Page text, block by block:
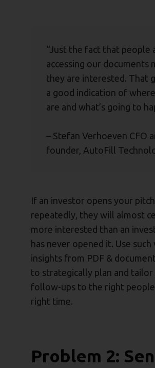
“Just the fact that people
accessing our documents
they are interested. That
a good indication of
are and what’s going to
– Stefan Verhoeven CFO
founder, AutoFill
If an investor opens your
repeatedly, they will almost
more interested than an
has never opened it. Use such
insights from PDF &
to strategically plan and tailor
follow-ups to the right
right time.
Problem 2: